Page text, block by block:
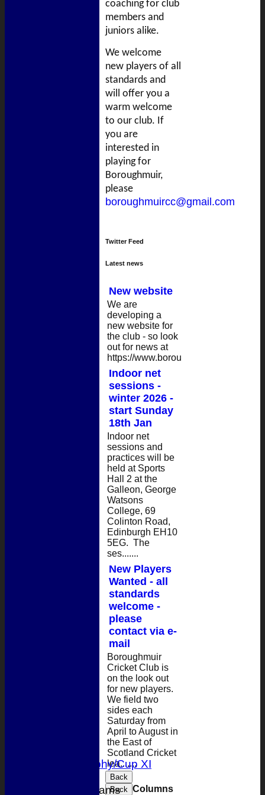
T 20 Trophy/Cup XI
Junior Teams
coaching for club
members and
juniors alike.
We welcome
new players of all
standards and
will offer you a
warm welcome
to our club. If
you are
interested in
playing for
Boroughmuir,
please
boroughmuircc@gmail.com
Twitter Feed
Latest news
New website
We are
developing a
new website for
the club - so look
out for news at
https://www.boroughmuircc.org/....
Indoor net
sessions -
winter 2026 -
start Sunday
18th Jan
Indoor net
sessions and
practices will be
held at Sports
Hall 2 at the
Galleon, George
Watsons
College, 69
Colinton Road,
Edinburgh EH10
5EG. The
ses.......
New Players
Wanted - all
standards
welcome -
please
contact via e-
mail
Boroughmuir
Cricket Club is
on the look out
for new players.
We field two
sides each
Saturday from
April to August in
the East of
Scotland Cricket
lea.......
Back
Back Columns